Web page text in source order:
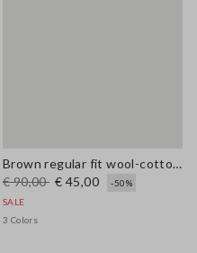
Brown regular fit wool-cotton blend cardigan
€ 90,00 € 45,00
-50%
SALE
3 Colors